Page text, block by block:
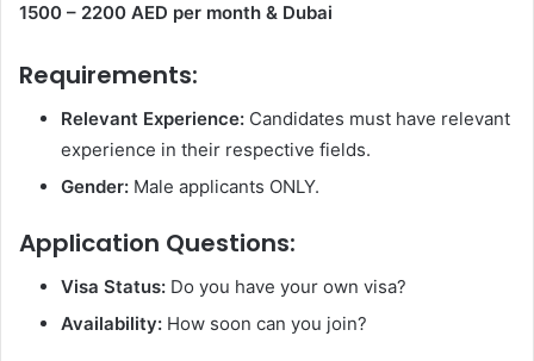
1500 – 2200 AED per month & Dubai
Requirements:
Relevant Experience: Candidates must have relevant
experience in their respective fields.
Gender: Male applicants ONLY.
Application Questions:
Visa Status: Do you have your own visa?
Availability: How soon can you join?